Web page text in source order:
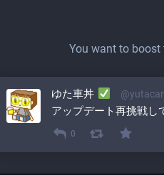
You want to boost
ゆた車丼
アップデート再挑戦し
0